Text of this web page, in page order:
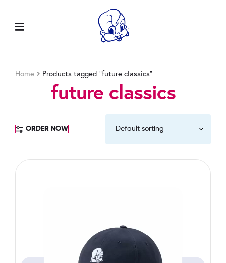
Home Products tagged “future classics”
future classics
ORDER NOW